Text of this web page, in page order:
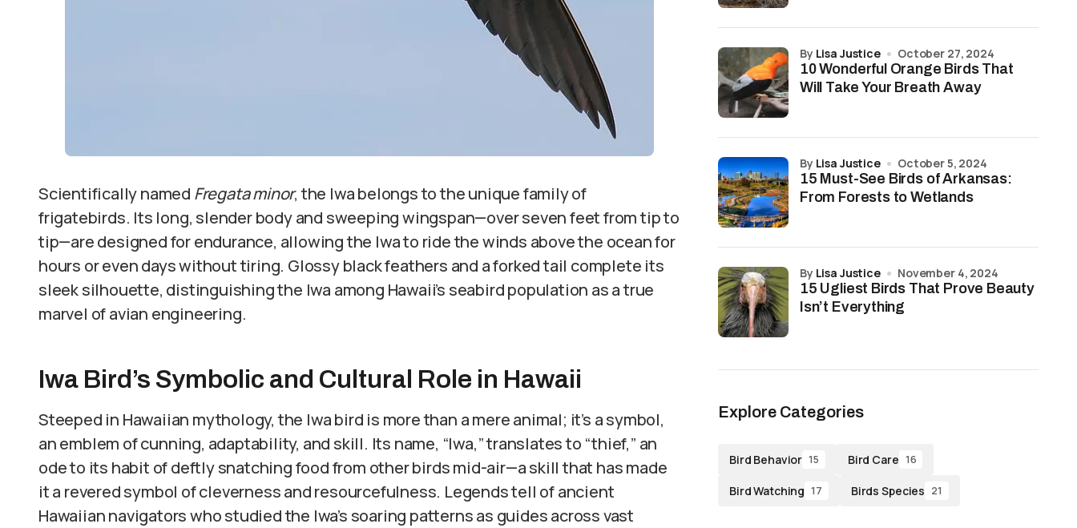
Scientifically named Fregata minor, the Iwa belongs to the unique family of
frigatebirds. Its long, slender body and sweeping wingspan—over seven feet from tip to
tip—are designed for endurance, allowing the Iwa to ride the winds above the ocean for
hours or even days without tiring. Glossy black feathers and a forked tail complete its
sleek silhouette, distinguishing the Iwa among Hawaii’s seabird population as a true
marvel of avian engineering.
Iwa Bird’s Symbolic and Cultural Role in Hawaii
Steeped in Hawaiian mythology, the Iwa bird is more than a mere animal; it’s a symbol,
an emblem of cunning, adaptability, and skill. Its name, “Iwa,” translates to “thief,” an
ode to its habit of deftly snatching food from other birds mid-air—a skill that has made
it a revered symbol of cleverness and resourcefulness. Legends tell of ancient
Hawaiian navigators who studied the Iwa’s soaring patterns as guides across vast
10 Wonderful Orange Birds That
Will Take Your Breath Away
by Lisa Justice October 27, 2024
15 Must-See Birds of Arkansas:
From Forests to Wetlands
by Lisa Justice October 5, 2024
15 Ugliest Birds That Prove Beauty
Isn’t Everything
by Lisa Justice November 4, 2024
Explore Categories
Bird Behavior 15 Bird Care 16
Bird Watching 17 Birds Species 21